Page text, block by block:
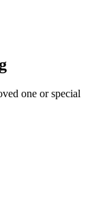
one or special